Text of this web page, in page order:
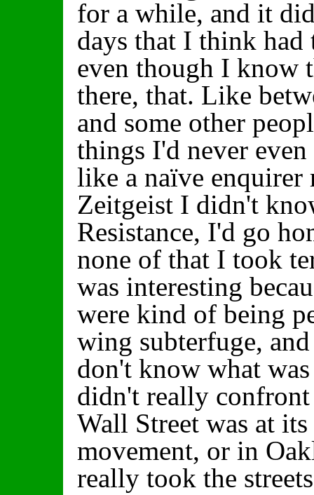
for a while, and it
days that I think had
even though I know
there, that. Like
and some other
things I'd never
like a naïve enquirer
Zeitgeist I didn't
Resistance, I'd go
none of that I took
was interesting
were kind of being
wing subterfuge,
don't know what
didn't really
Wall Street was at
movement, or in
really took the